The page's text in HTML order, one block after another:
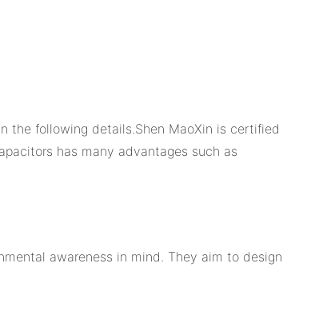
the following details.Shen MaoXin is certified
has many advantages such as
awareness in mind. They aim to design